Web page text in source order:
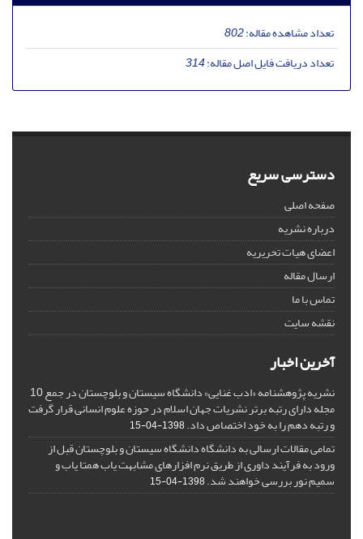
تعداد مشاهده مقاله:802
تعداد دریافت فایل اصل مقاله:314
دسترسی سریع
صفحه اصلی
درباره نشریه
اعضای هیات تحریریه
ارسال مقاله
تماس با ما
نقشه سایت
آخرین اخبار
نشریه پژوهشنامه «ادب غنایی» دانشگاه سیستان و بلوچستان در جمع 10
مجله دارای رتبه برتر نشریات جهان اسلام در حوزه علوم انسانی قرار گرفت
و رتبه دهم را به خود اختصاص داد.1398-04-15
تمامی مقالات ارسالی به دانشگاه دانشگاه سیستان و بلوچستان قبل از
ورود به فرآیند داوری از طریق نرم افزارهای مشابهت یاب همتا یاب و
سمیم نور بررسی خواهند شد.1398-04-15